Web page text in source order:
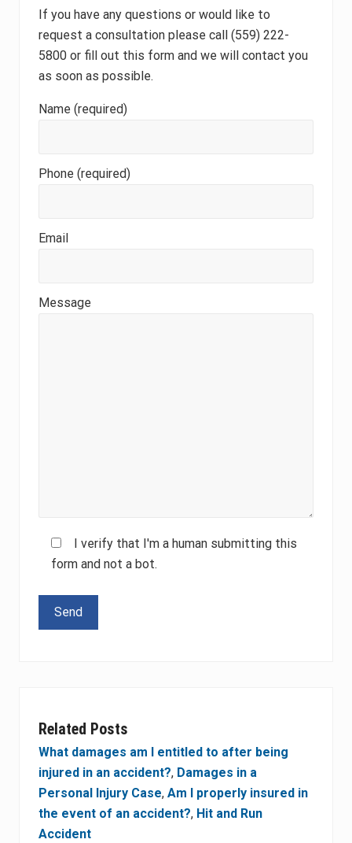
If you have any questions or would like to
request a consultation please call (559) 222-
5800 or fill out this form and we will contact you
as soon as possible.
Name (required)
Phone (required)
Email
Message
I verify that I'm a human submitting this
form and not a bot.
Related Posts
What damages am I entitled to after being
injured in an accident?, Damages in a
Personal Injury Case, Am I properly insured in
the event of an accident?, Hit and Run
Accident